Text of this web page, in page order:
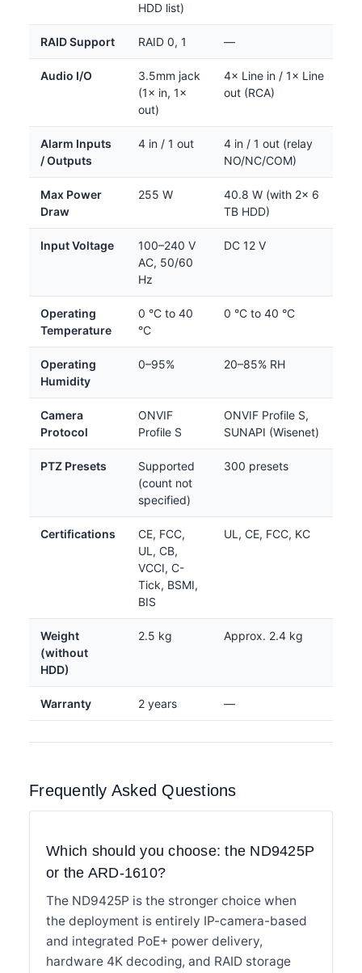
HDD list)
RAID Support RAID 0, 1 —
Audio I/O
3.5mm jack
(1× in, 1×
out)
4× Line in / 1× Line
out (RCA)
Alarm Inputs
/ Outputs
4 in / 1 out
4 in / 1 out (relay
NO/NC/COM)
Max Power
Draw
255 W
40.8 W (with 2× 6
TB HDD)
Input Voltage
100–240 V
AC, 50/60
Hz
DC 12 V
Operating
Temperature
0 °C to 40
°C
0 °C to 40 °C
Operating
Humidity
0–95% 20–85% RH
Camera
Protocol
ONVIF
Profile S
ONVIF Profile S,
SUNAPI (Wisenet)
PTZ Presets
Supported
(count not
specified)
300 presets
Certifications
CE, FCC,
UL, CB,
VCCI, C-
Tick, BSMI,
BIS
UL, CE, FCC, KC
Weight
(without
HDD)
2.5 kg Approx. 2.4 kg
Warranty 2 years —
Frequently Asked Questions
Which should you choose: the ND9425P
or the ARD-1610?
The ND9425P is the stronger choice when
the deployment is entirely IP-camera-based
and integrated PoE+ power delivery,
hardware 4K decoding, and RAID storage